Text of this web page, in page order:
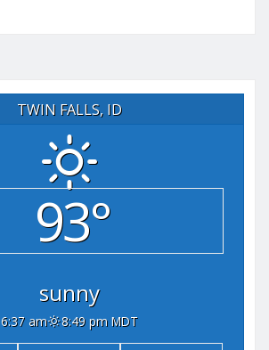
TWIN FALLS, ID
93°
sunny
6:37 am 8:49 pm MDT